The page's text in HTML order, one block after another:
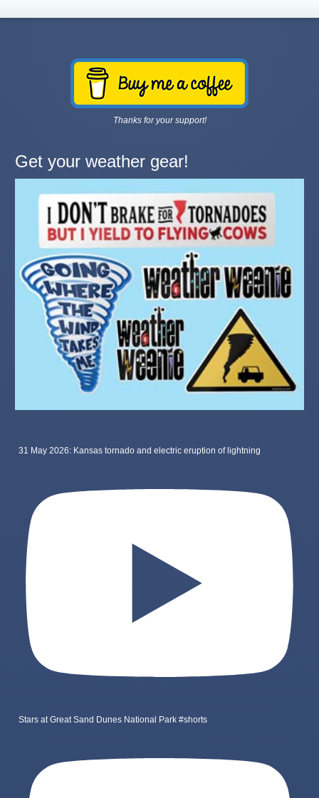
Thanks for your support!
Get your weather gear!
31 May 2026: Kansas tornado and electric eruption of lightning
Stars at Great Sand Dunes National Park #shorts